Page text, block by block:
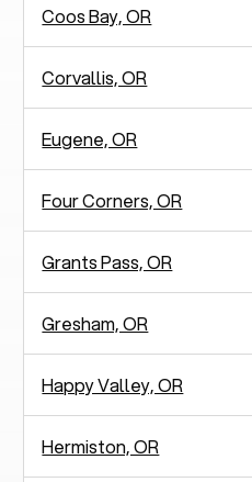
Coos Bay, OR
Corvallis, OR
Eugene, OR
Four Corners, OR
Grants Pass, OR
Gresham, OR
Happy Valley, OR
Hermiston, OR